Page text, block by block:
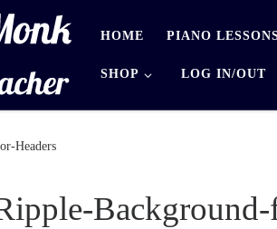
HOME PIANO
SHOP LOG IN/OUT
Headers
Background-